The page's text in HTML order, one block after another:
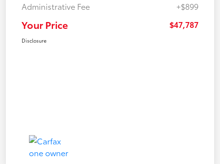
Administrative Fee
+$899
Your Price $47,787
Disclosure